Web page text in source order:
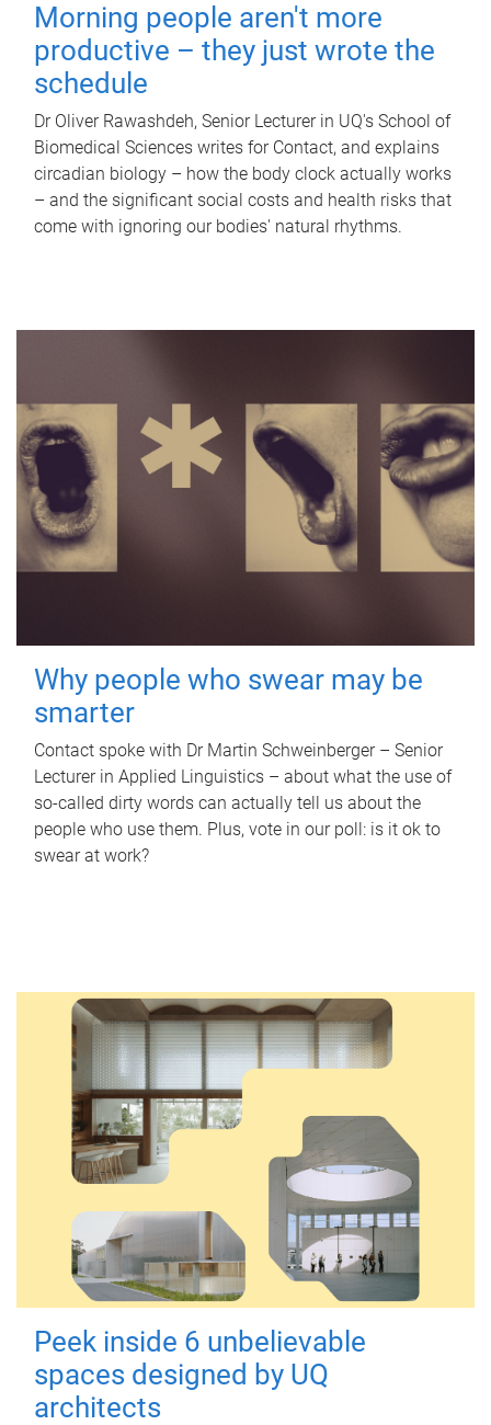
Morning people aren't more
productive – they just wrote the
schedule
Dr Oliver Rawashdeh, Senior Lecturer in UQ's School of
Biomedical Sciences writes for Contact, and explains
circadian biology – how the body clock actually works
– and the significant social costs and health risks that
come with ignoring our bodies' natural rhythms.
Why people who swear may be
smarter
Contact spoke with Dr Martin Schweinberger – Senior
Lecturer in Applied Linguistics – about what the use of
so-called dirty words can actually tell us about the
people who use them. Plus, vote in our poll: is it ok to
swear at work?
Peek inside 6 unbelievable
spaces designed by UQ
architects